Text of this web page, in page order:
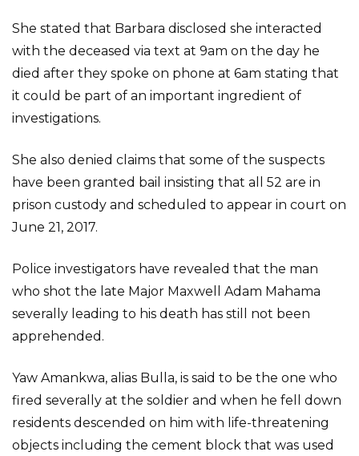
She stated that Barbara disclosed she interacted
with the deceased via text at 9am on the day he
died after they spoke on phone at 6am stating that
it could be part of an important ingredient of
investigations.
She also denied claims that some of the suspects
have been granted bail insisting that all 52 are in
prison custody and scheduled to appear in court on
June 21, 2017.
Police investigators have revealed that the man
who shot the late Major Maxwell Adam Mahama
severally leading to his death has still not been
apprehended.
Yaw Amankwa, alias Bulla, is said to be the one who
fired severally at the soldier and when he fell down
residents descended on him with life-threatening
objects including the cement block that was used